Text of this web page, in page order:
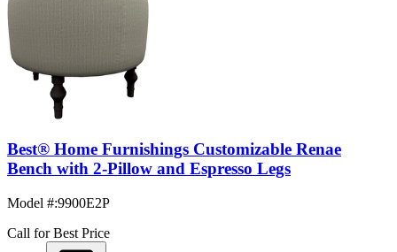
Best® Home Furnishings Customizable Renae
Bench with 2-Pillow and Espresso Legs
Model #:9900E2P
Call for Best Price